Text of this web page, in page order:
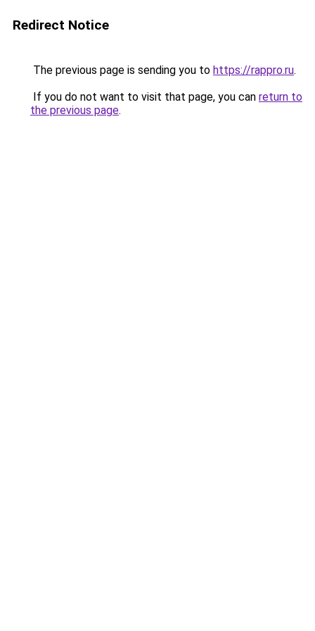
Redirect Notice
The previous page is sending you to https://rappro.ru.
If you do not want to visit that page, you can return to
the previous page.